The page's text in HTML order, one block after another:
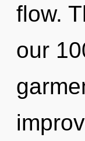
flow.
our